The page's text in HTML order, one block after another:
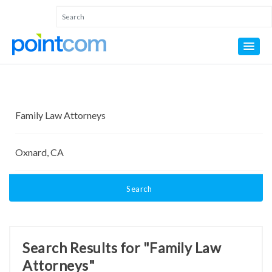
Search
Search Results for "Family Law
Attorneys"